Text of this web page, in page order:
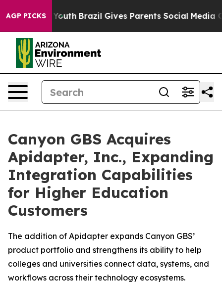
AGP PICKS
to Youth Brazil Gives Parents Social Media
Canyon GBS Acquires
Apidapter, Inc., Expanding
Integration Capabilities
for Higher Education
Customers
The addition of Apidapter expands Canyon GBS’
product portfolio and strengthens its ability to help
colleges and universities connect data, systems, and
workflows across their technology ecosystems.